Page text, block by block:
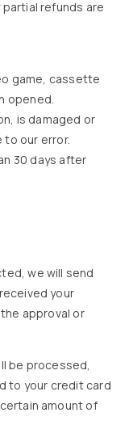
refunds are
game, cassette
opened.
is damaged or
to our error.
30 days after
we will send
your
approval or
be processed,
to your credit card
amount of